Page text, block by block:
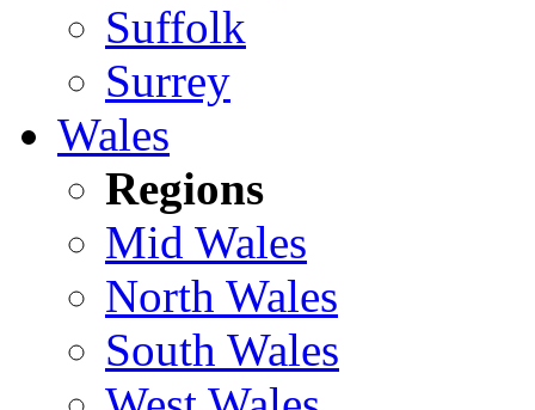
Suffolk
Surrey
Wales
Regions
Mid Wales
North Wales
South Wales